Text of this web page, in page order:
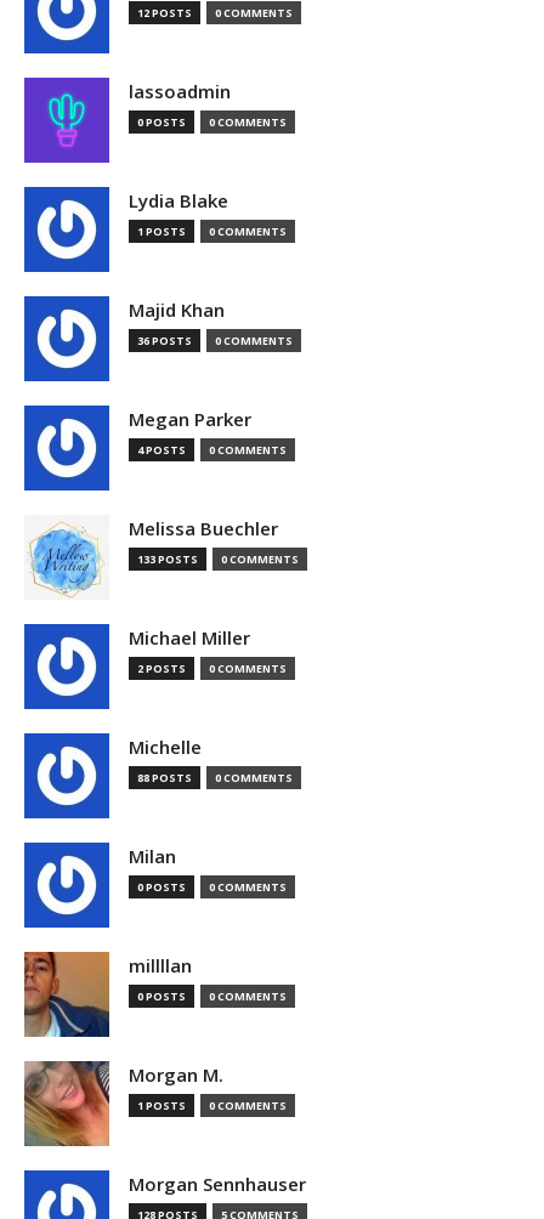
12 POSTS 0 COMMENTS
lassoadmin
0 POSTS 0 COMMENTS
Lydia Blake
1 POSTS 0 COMMENTS
Majid Khan
36 POSTS 0 COMMENTS
Megan Parker
4 POSTS 0 COMMENTS
Melissa Buechler
133 POSTS 0 COMMENTS
Michael Miller
2 POSTS 0 COMMENTS
Michelle
88 POSTS 0 COMMENTS
Milan
0 POSTS 0 COMMENTS
millllan
0 POSTS 0 COMMENTS
Morgan M.
1 POSTS 0 COMMENTS
Morgan Sennhauser
128 POSTS 5 COMMENTS